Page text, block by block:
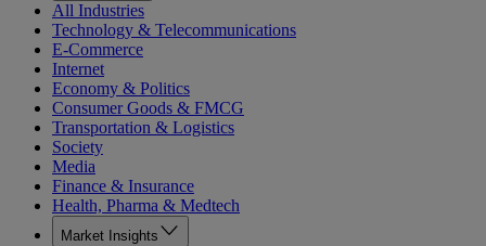
All Industries
Technology & Telecommunications
E-Commerce
Internet
Economy & Politics
Consumer Goods & FMCG
Transportation & Logistics
Society
Media
Finance & Insurance
Health, Pharma & Medtech
Market Insights